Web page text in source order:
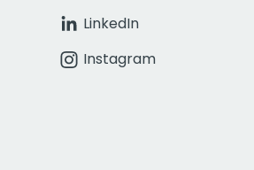
LinkedIn
Instagram